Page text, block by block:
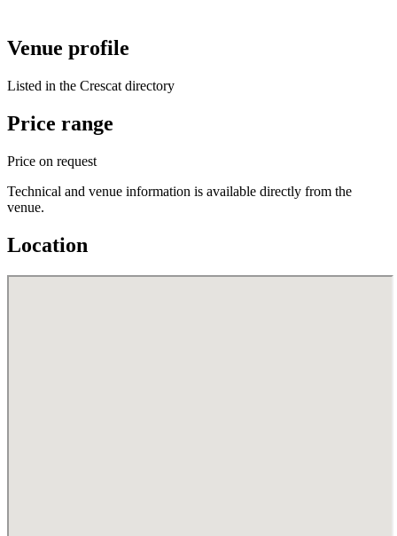
Venue profile
Listed in the Crescat directory
Price range
Price on request
Technical and venue information is available directly from the
venue.
Location